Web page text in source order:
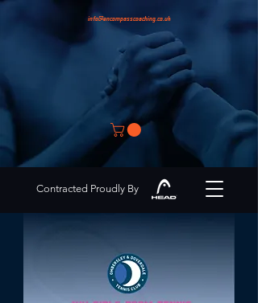
info@encompasscoaching.co.uk
Contracted Proudly By